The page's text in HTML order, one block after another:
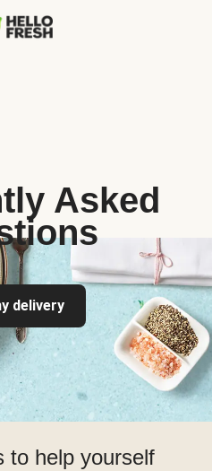
Asked
delivery
to help yourself